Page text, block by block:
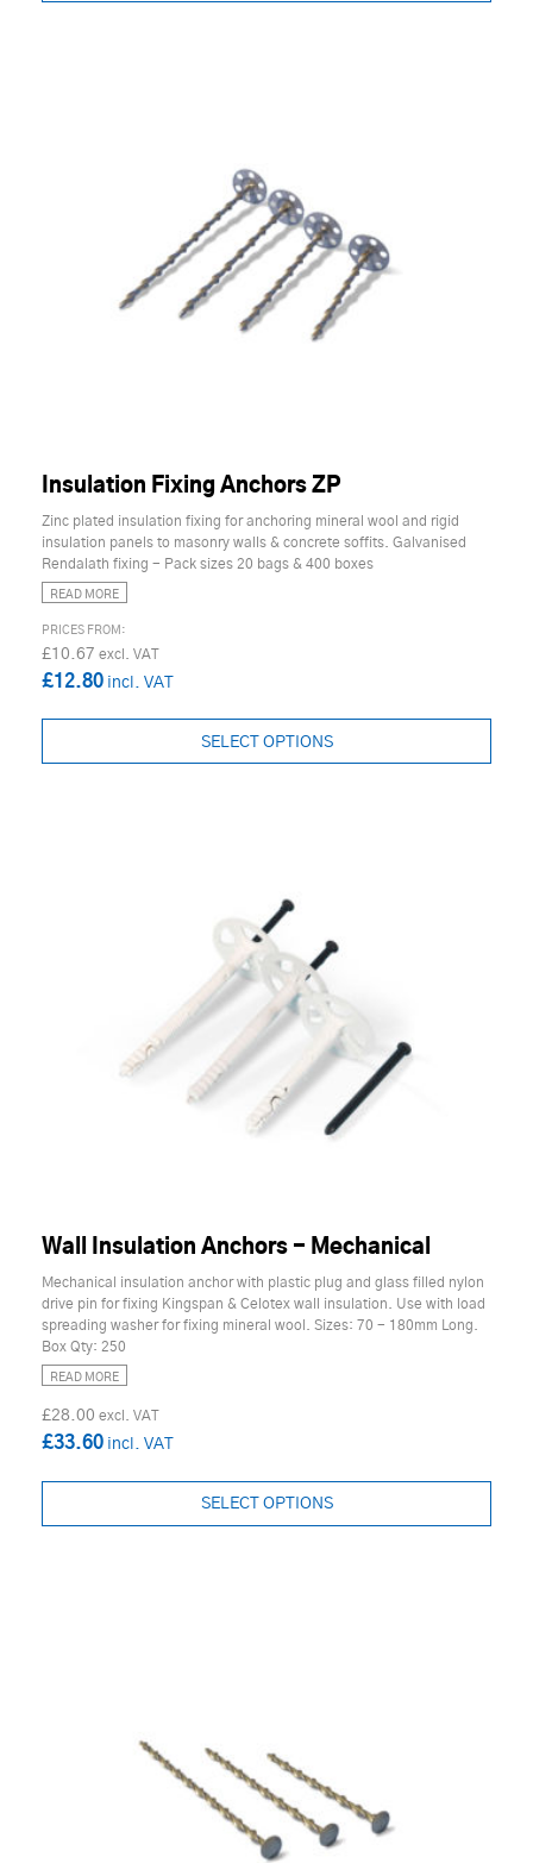
Insulation Fixing Anchors ZP
Zinc plated insulation fixing for anchoring mineral wool and rigid
insulation panels to masonry walls & concrete soffits. Galvanised
Rendalath fixing - Pack sizes 20 bags & 400 boxes
READ MORE
£10.67
£12.80
SELECT OPTIONS
Wall Insulation Anchors - Mechanical
Mechanical insulation anchor with plastic plug and glass filled nylon
drive pin for fixing Kingspan & Celotex wall insulation. Use with load
spreading washer for fixing mineral wool. Sizes: 70 - 180mm Long.
Box Qty: 250
READ MORE
£28.00
£33.60
SELECT OPTIONS